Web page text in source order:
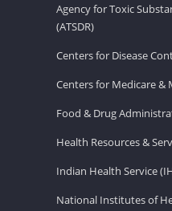
Agency for Toxic
(ATSDR)
Centers for Disease
Centers for Medicare &
Food & Drug
Health Resources &
Indian Health Service
National Institutes of